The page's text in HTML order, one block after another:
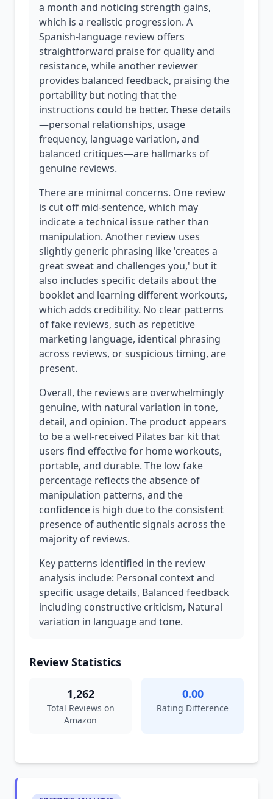
a month and noticing strength gains,
which is a realistic progression. A
Spanish-language review offers
straightforward praise for quality and
resistance, while another reviewer
provides balanced feedback, praising the
portability but noting that the
instructions could be better. These details
—personal relationships, usage
frequency, language variation, and
balanced critiques—are hallmarks of
genuine reviews.
There are minimal concerns. One review
is cut off mid-sentence, which may
indicate a technical issue rather than
manipulation. Another review uses
slightly generic phrasing like 'creates a
great sweat and challenges you,' but it
also includes specific details about the
booklet and learning different workouts,
which adds credibility. No clear patterns
of fake reviews, such as repetitive
marketing language, identical phrasing
across reviews, or suspicious timing, are
present.
Overall, the reviews are overwhelmingly
genuine, with natural variation in tone,
detail, and opinion. The product appears
to be a well-received Pilates bar kit that
users find effective for home workouts,
portable, and durable. The low fake
percentage reflects the absence of
manipulation patterns, and the
confidence is high due to the consistent
presence of authentic signals across the
majority of reviews.
Key patterns identified in the review
analysis include: Personal context and
specific usage details, Balanced feedback
including constructive criticism, Natural
variation in language and tone.
Review Statistics
1,262
Total Reviews on
Amazon
0.00
Rating Difference